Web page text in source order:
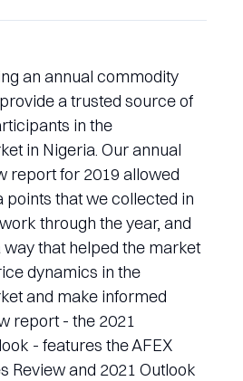
an annual commodity
a trusted source of
in the
in Nigeria. Our annual
report for 2019 allowed
points that we collected in
through the year, and
that helped the market
dynamics in the
and make informed
report - the 2021
- features the AFEX
Review and 2021 Outlook